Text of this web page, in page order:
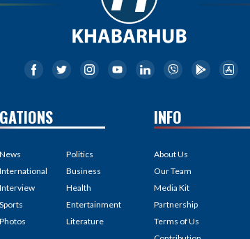
News
International
Interview
Sports
Photos
Politics
Business
Health
Entertainment
Literature
INFO
About Us
Our Team
Media Kit
Partnership
Terms of Us